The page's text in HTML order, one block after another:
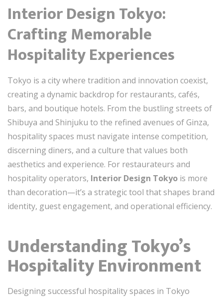
Interior Design Tokyo:
Crafting Memorable
Hospitality Experiences
Tokyo is a city where tradition and innovation coexist,
creating a dynamic backdrop for restaurants, cafés,
bars, and boutique hotels. From the bustling streets of
Shibuya and Shinjuku to the refined avenues of Ginza,
hospitality spaces must navigate intense competition,
discerning diners, and a culture that values both
aesthetics and experience. For restaurateurs and
hospitality operators, Interior Design Tokyo is more
than decoration—it’s a strategic tool that shapes brand
identity, guest engagement, and operational efficiency.
Understanding Tokyo’s
Hospitality Environment
Designing successful hospitality spaces in Tokyo